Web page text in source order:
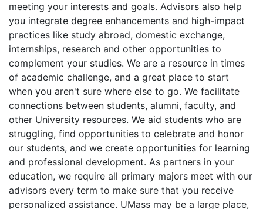
meeting your interests and goals. Advisors also help
you integrate degree enhancements and high-impact
practices like study abroad, domestic exchange,
internships, research and other opportunities to
complement your studies. We are a resource in times
of academic challenge, and a great place to start
when you aren't sure where else to go. We facilitate
connections between students, alumni, faculty, and
other University resources. We aid students who are
struggling, find opportunities to celebrate and honor
our students, and we create opportunities for learning
and professional development. As partners in your
education, we require all primary majors meet with our
advisors every term to make sure that you receive
personalized assistance. UMass may be a large place,